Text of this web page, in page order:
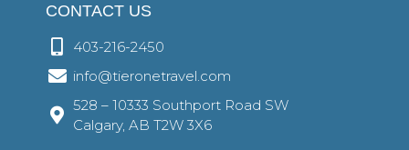
CONTACT US
403-216-2450
info@tieronetravel.com
528 – 10333 Southport Road SW
Calgary, AB T2W 3X6